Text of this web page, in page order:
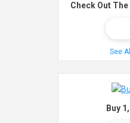
Check Out
See
Buy